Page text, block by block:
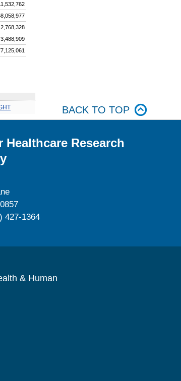
2,768,328
3,488,909
BACK TO TOP
Healthcare Research
427-1364
& Human